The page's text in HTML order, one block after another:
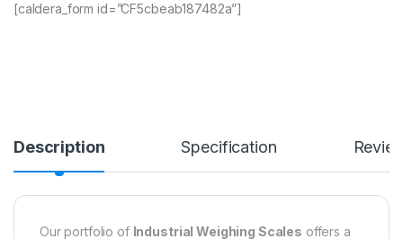
[caldera_form id=”CF5cbeab187482a”]
Description Specification
Our portfolio of Industrial Weighing Scales offers a